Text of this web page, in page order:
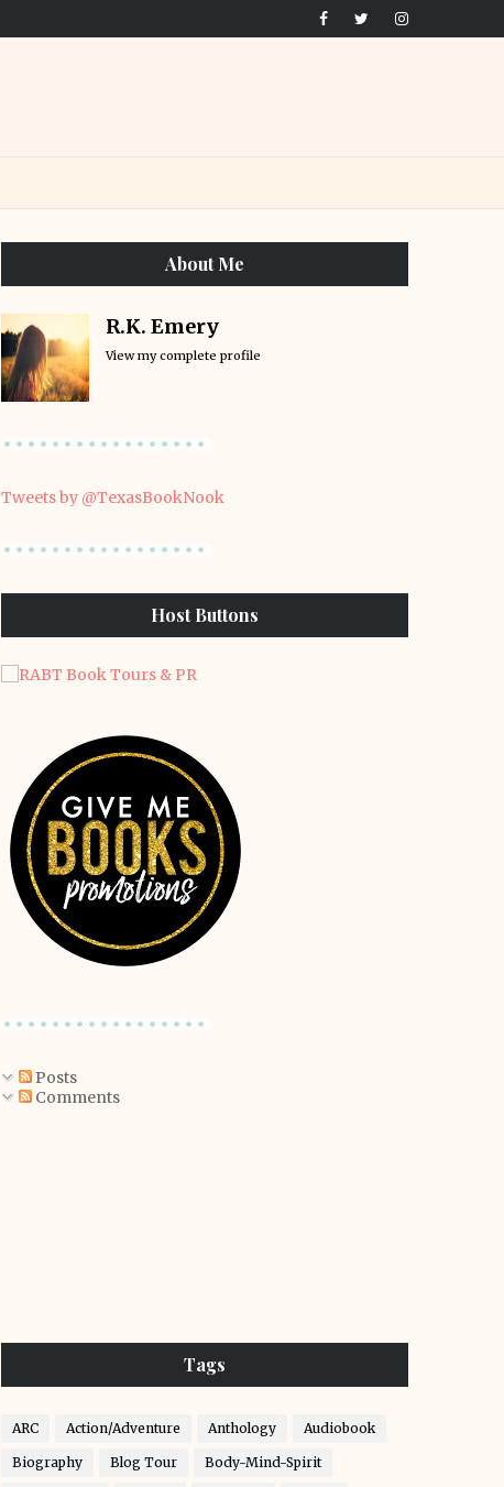
About Me
R.K. Emery
View my complete profile
Tweets by @TexasBookNook
Host Buttons
Posts
Comments
Tags
ARC Action/Adventure Anthology Audiobook
Biography Blog Tour Body-Mind-Spirit